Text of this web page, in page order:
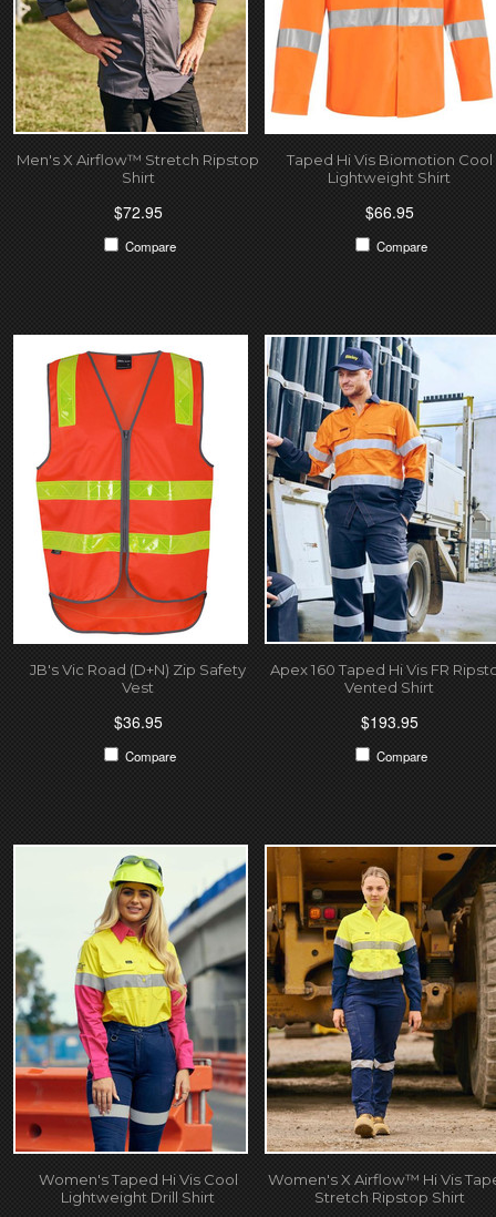
Men's X Airflow™ Stretch Ripstop
Shirt
$72.95
Compare
Taped Hi Vis Biomotion Cool
Lightweight Shirt
$66.95
Compare
JB's Vic Road (D+N) Zip Safety
Vest
$36.95
Compare
Apex 160 Taped Hi Vis FR
Vented Shirt
$193.95
Compare
Women's Taped Hi Vis Cool
Lightweight Drill Shirt
Women's X Airflow™ Hi Vis
Stretch Ripstop Shirt